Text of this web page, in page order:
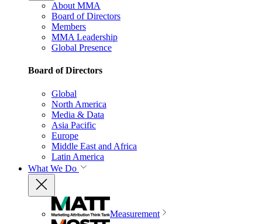
About MMA
Board of Directors
Members
MMA Leadership
Global Presence
Board of Directors
Global
North America
Media & Data
Asia Pacific
Europe
Middle East and Africa
Latin America
What We Do
Measurement